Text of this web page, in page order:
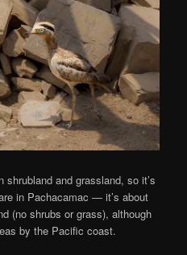
and grassland, so it’s
in Pachacamac — it’s about
(no shrubs or grass), although
by the Pacific coast.